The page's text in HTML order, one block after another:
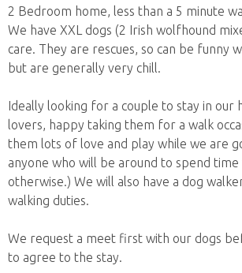
2 Bedroom home, less than a 5 minute
We have XXL dogs (2 Irish wolfhound
care. They are rescues, so can be funny
but are generally very chill.
Ideally looking for a couple to stay in our
lovers, happy taking them for a walk
them lots of love and play while we are
anyone who will be around to spend
otherwise.) We will also have a dog
walking duties.
We request a meet first with our dogs
to agree to the stay.